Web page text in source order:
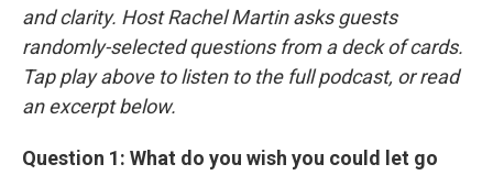
and clarity. Host Rachel Martin asks guests
randomly-selected questions from a deck of cards.
Tap play above to listen to the full podcast, or read
an excerpt below.
Question 1: What do you wish you could let go